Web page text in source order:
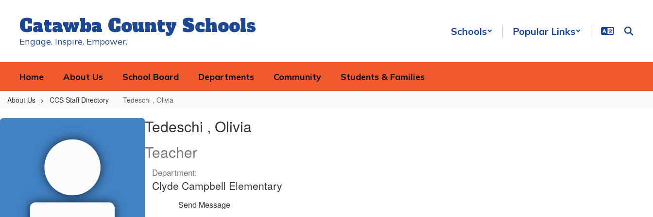
contentCatawba County Schools
Engage. Inspire. Empower.
Schools Popular Links
Home About Us School Board Departments Community Students & Families
About Us CCS Staff Directory Tedeschi , Olivia
Tedeschi
Tedeschi , Olivia
Teacher
Department:
Clyde Campbell Elementary
Send Message